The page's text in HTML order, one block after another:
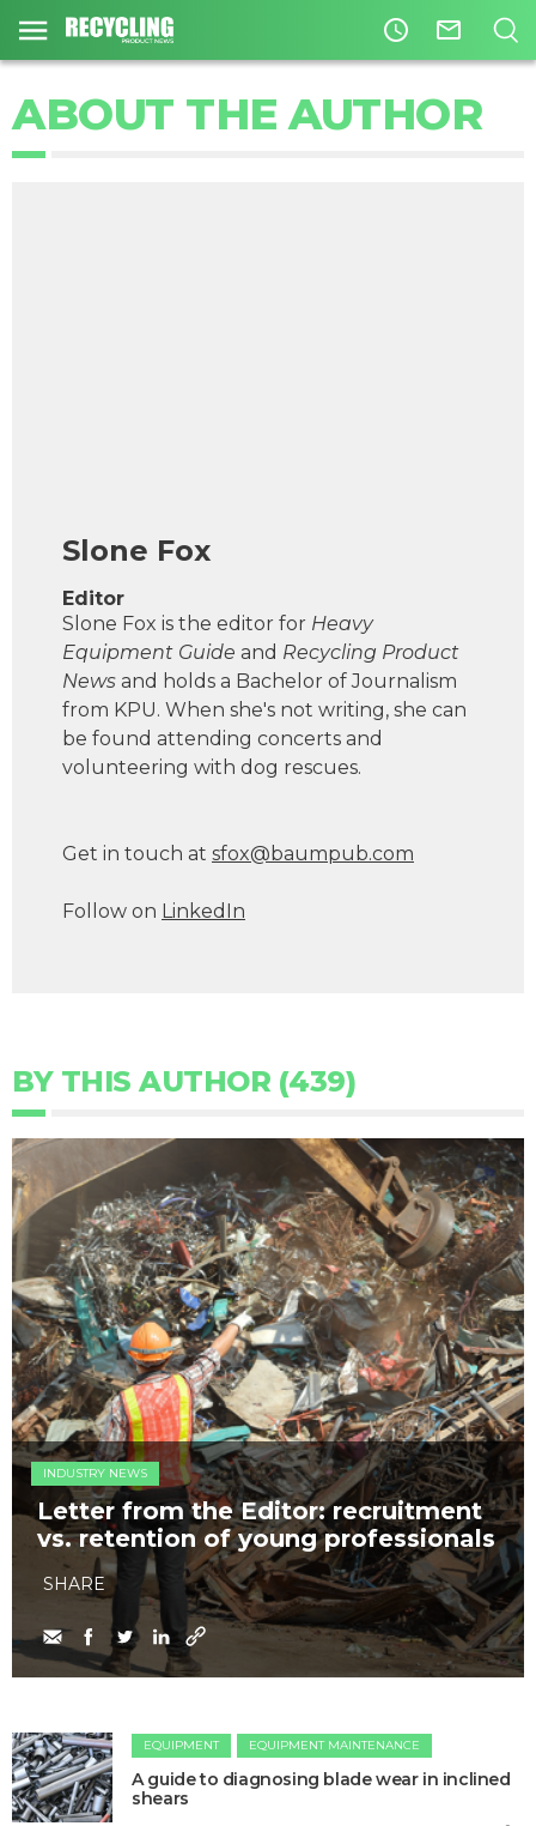
access_time mail_outline
ABOUT THE AUTHOR
Slone Fox
Editor
Slone Fox is the editor for Heavy
Equipment Guide and Recycling Product
News and holds a Bachelor of Journalism
from KPU. When she's not writing, she can
be found attending concerts and
volunteering with dog rescues.
Get in touch at sfox@baumpub.com
Follow on LinkedIn
BY THIS AUTHOR (439)
INDUSTRY NEWS
Letter from the Editor: recruitment
vs. retention of young professionals
SHARE
EQUIPMENT EQUIPMENT MAINTENANCE
A guide to diagnosing blade wear in inclined
shears